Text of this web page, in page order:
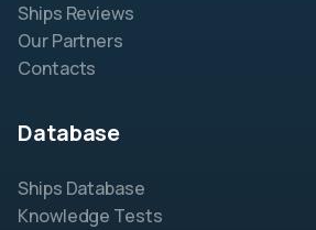
Ships Reviews
Our Partners
Contacts
Database
Ships Database
Knowledge Tests